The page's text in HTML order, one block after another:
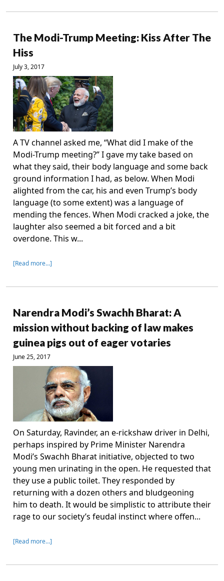
The Modi-Trump Meeting: Kiss After The
Hiss
July 3, 2017
A TV channel asked me, “What did I make of the
Modi-Trump meeting?” I gave my take based on
what they said, their body language and some back
ground information I had, as below. When Modi
alighted from the car, his and even Trump’s body
language (to some extent) was a language of
mending the fences. When Modi cracked a joke, the
laughter also seemed a bit forced and a bit
overdone. This w...
[Read more…]
Narendra Modi’s Swachh Bharat: A
mission without backing of law makes
guinea pigs out of eager votaries
June 25, 2017
On Saturday, Ravinder, an e-rickshaw driver in Delhi,
perhaps inspired by Prime Minister Narendra
Modi’s Swachh Bharat initiative, objected to two
young men urinating in the open. He requested that
they use a public toilet. They responded by
returning with a dozen others and bludgeoning
him to death. It would be simplistic to attribute their
rage to our society’s feudal instinct where offen...
[Read more…]